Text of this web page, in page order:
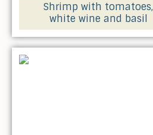
Shrimp with tomatoes,
white wine and basil